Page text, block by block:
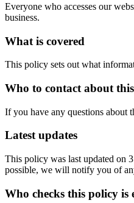
Everyone who accesses our
business.
What is covered
This policy sets out what
Who to contact about
If you have any questions about
Latest updates
This policy was last updated on
possible, we will notify you of
Who checks this policy is